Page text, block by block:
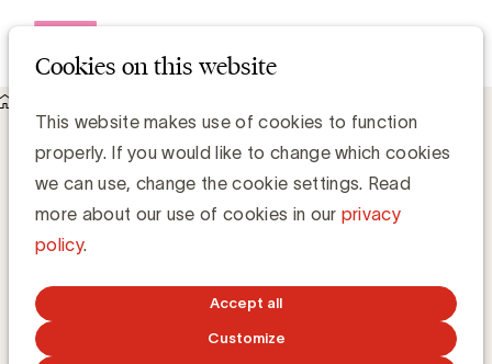
Cookies on this website
This website makes use of cookies to function
properly. If you would like to change which cookies
we can use, change the cookie settings. Read
more about our use of cookies in our privacy
policy.
Accept all
Customize
Are you serious about effectiveness?
Luc Eeckhout, Manager Media & Agencies
JULY 17, 2025